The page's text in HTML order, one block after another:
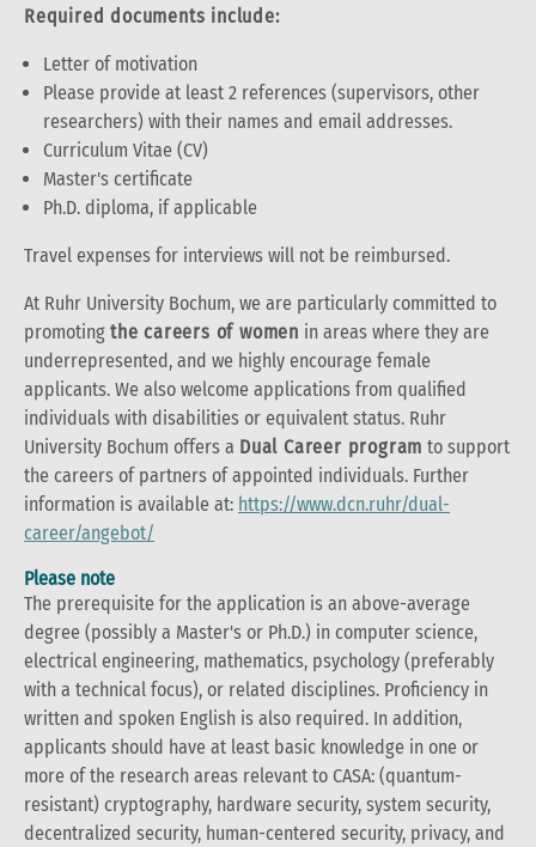
Required documents include:
Letter of motivation
Please provide at least 2 references (supervisors, other
researchers) with their names and email addresses.
Curriculum Vitae (CV)
Master's certificate
Ph.D. diploma, if applicable
Travel expenses for interviews will not be reimbursed.
At Ruhr University Bochum, we are particularly committed to
promoting the careers of women in areas where they are
underrepresented, and we highly encourage female
applicants. We also welcome applications from qualified
individuals with disabilities or equivalent status. Ruhr
University Bochum offers a Dual Career program to support
the careers of partners of appointed individuals. Further
information is available at: https://www.dcn.ruhr/dual-
career/angebot/
Please note
The prerequisite for the application is an above-average
degree (possibly a Master's or Ph.D.) in computer science,
electrical engineering, mathematics, psychology (preferably
with a technical focus), or related disciplines. Proficiency in
written and spoken English is also required. In addition,
applicants should have at least basic knowledge in one or
more of the research areas relevant to CASA: (quantum-
resistant) cryptography, hardware security, system security,
decentralized security, human-centered security, privacy, and